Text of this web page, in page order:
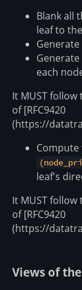
Blank all
leaf to
Generate
each
It MUST
of [RFC9420
(https://
Compute
leaf's
It MUST
of [RFC9420
(https://
Views of